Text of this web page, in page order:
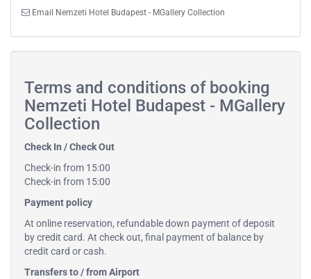
Email Nemzeti Hotel Budapest - MGallery Collection
Terms and conditions of booking
Nemzeti Hotel Budapest - MGallery
Collection
Check In / Check Out
Check-in from 15:00
Check-in from 15:00
Payment policy
At online reservation, refundable down payment of deposit
by credit card. At check out, final payment of balance by
credit card or cash.
Transfers to / from Airport